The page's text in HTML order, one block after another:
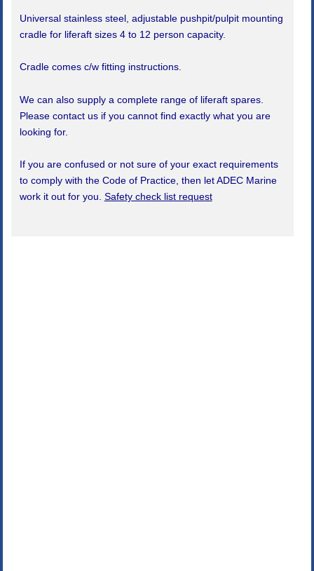
Universal stainless steel, adjustable pushpit/pulpit mounting
cradle for liferaft sizes 4 to 12 person capacity.
Cradle comes c/w fitting instructions.
We can also supply a complete range of liferaft spares.
Please contact us if you cannot find exactly what you are
looking for.
If you are confused or not sure of your exact requirements
to comply with the Code of Practice, then let ADEC Marine
work it out for you. Safety check list request